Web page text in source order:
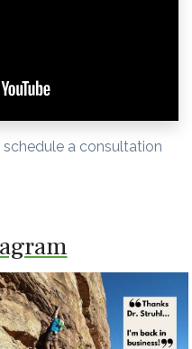
a consultation